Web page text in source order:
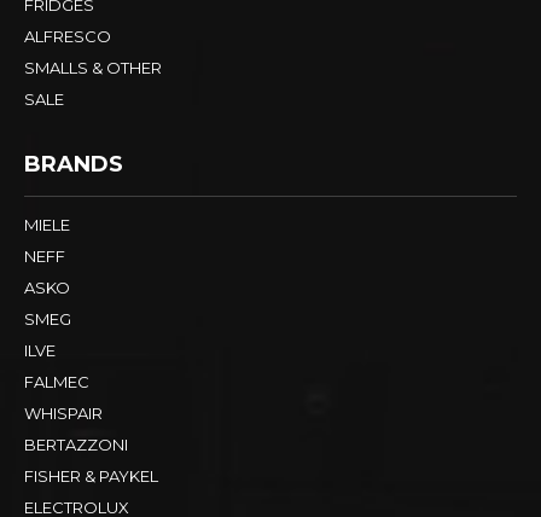
FRIDGES
ALFRESCO
SMALLS & OTHER
SALE
BRANDS
MIELE
NEFF
ASKO
SMEG
ILVE
FALMEC
WHISPAIR
BERTAZZONI
FISHER & PAYKEL
ELECTROLUX